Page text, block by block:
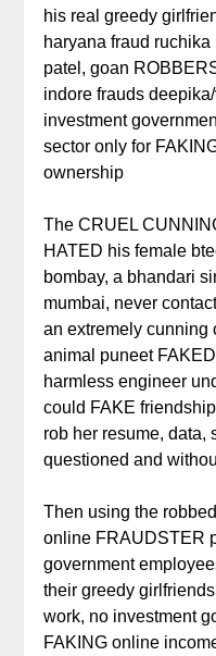
his real greedy
haryana fraud
patel, goan
indore frauds
investment
sector only for
ownership
The CRUEL
HATED his female
bombay, a bhandari
mumbai, never
an extremely cunning
animal puneet
harmless engineer
could FAKE
rob her resume, data,
questioned and
Then using the
online FRAUDSTER
government
their greedy
work, no investment
FAKING online